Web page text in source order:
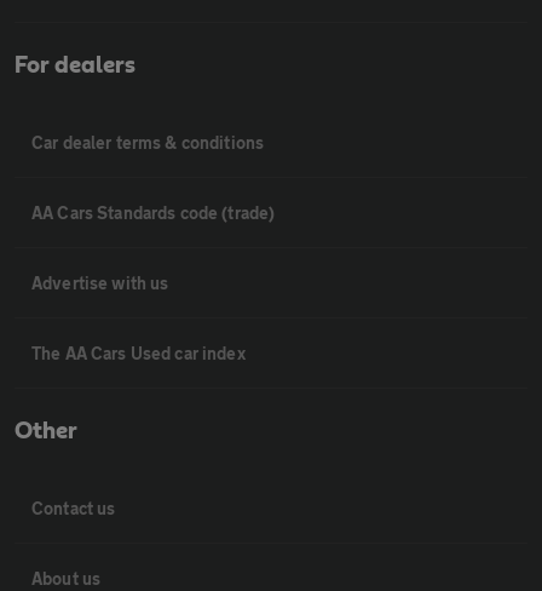
For dealers
Car dealer terms & conditions
AA Cars Standards code (trade)
Advertise with us
The AA Cars Used car index
Other
Contact us
About us